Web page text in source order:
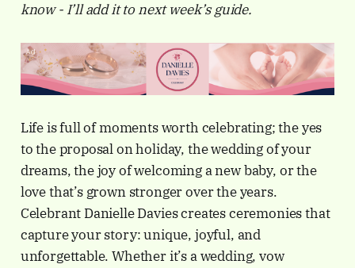
know - I’ll add it to next week’s guide.
Life is full of moments worth celebrating; the yes
to the proposal on holiday, the wedding of your
dreams, the joy of welcoming a new baby, or the
love that’s grown stronger over the years.
Celebrant Danielle Davies creates ceremonies that
capture your story: unique, joyful, and
unforgettable. Whether it’s a wedding, vow